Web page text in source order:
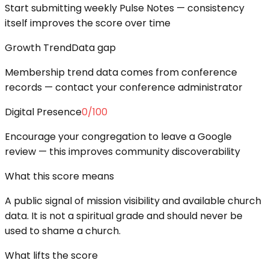
Start submitting weekly Pulse Notes — consistency
itself improves the score over time
Growth TrendData gap
Membership trend data comes from conference
records — contact your conference administrator
Digital Presence0/100
Encourage your congregation to leave a Google
review — this improves community discoverability
What this score means
A public signal of mission visibility and available church
data. It is not a spiritual grade and should never be
used to shame a church.
What lifts the score